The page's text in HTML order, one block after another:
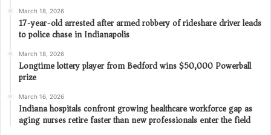
March 18, 2026
17-year-old arrested after armed robbery of rideshare driver leads
to police chase in Indianapolis
March 18, 2026
Longtime lottery player from Bedford wins $50,000 Powerball
prize
March 16, 2026
Indiana hospitals confront growing healthcare workforce gap as
aging nurses retire faster than new professionals enter the field